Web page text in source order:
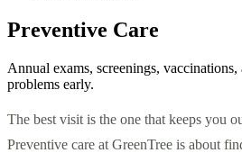
Preventive Care
Annual exams, screenings,
problems early.
The best visit is the one that keeps you
Preventive care at GreenTree is about